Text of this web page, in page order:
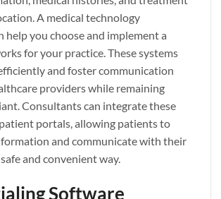
A medical technology
help you choose and implement a
for your practice. These systems
and foster communication
providers while remaining
Consultants can integrate these
portals, allowing patients to
and communicate with their
and convenient way.
Software